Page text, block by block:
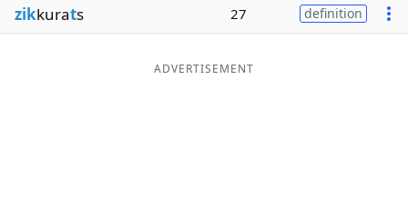
Blog
zikkurats 27 definition
ADVERTISEMENT